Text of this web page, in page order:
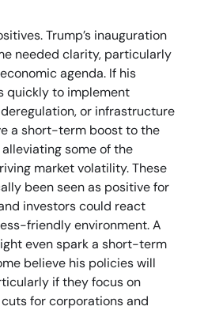
Trump’s inauguration
needed clarity, particularly
agenda. If his
quickly to implement
or infrastructure
a short-term boost to the
some of the
market volatility. These
been seen as positive for
investors could react
friendly environment. A
even spark a short-term
believe his policies will
if they focus on
for corporations and